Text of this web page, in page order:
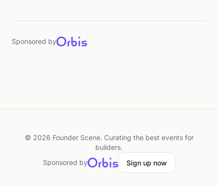
Sponsored by
© 2026 Founder Scene. Curating the best events for
builders.
Sponsored by
Sign up now